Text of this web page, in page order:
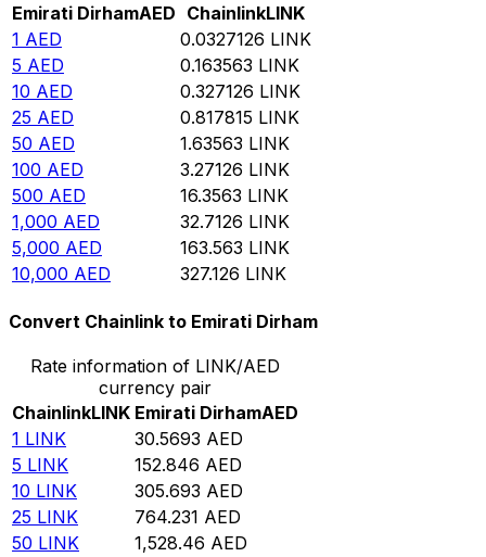
Emirati DirhamAED ChainlinkLINK
1 AED 0.0327126 LINK
5 AED 0.163563 LINK
10 AED 0.327126 LINK
25 AED 0.817815 LINK
50 AED 1.63563 LINK
100 AED 3.27126 LINK
500 AED 16.3563 LINK
1,000 AED 32.7126 LINK
5,000 AED 163.563 LINK
10,000 AED 327.126 LINK
Convert Chainlink to Emirati Dirham
Rate information of LINK/AED
currency pair
ChainlinkLINK Emirati DirhamAED
1 LINK 30.5693 AED
5 LINK 152.846 AED
10 LINK 305.693 AED
25 LINK 764.231 AED
50 LINK 1,528.46 AED